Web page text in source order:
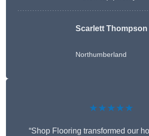
Scarlett Thompson
Northumberland
★★★★★
“Shop Flooring transformed our